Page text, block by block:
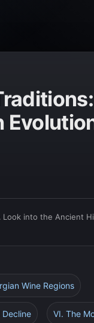
Look into the Ancient
Wine Regions
Decline VI. The